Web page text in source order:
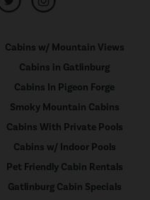
Cabins w/ Mountain Views
Cabins in Gatlinburg
Cabins In Pigeon Forge
Smoky Mountain Cabins
Cabins With Private Pools
Cabins w/ Indoor Pools
Pet Friendly Cabin Rentals
Gatlinburg Cabin Specials